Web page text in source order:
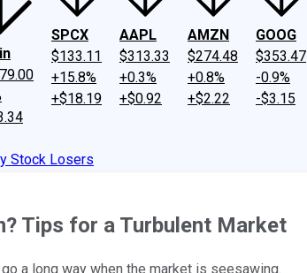
SPCX
$133.11
+15.8%
+$18.19
AAPL
$313.33
+0.3%
+$0.92
AMZN
$274.48
+0.8%
+$2.22
GOOG
$353.47
-0.9%
-$3.15
Stock Losers
Tips for a Turbulent Market
a long way when the market is seesawing.